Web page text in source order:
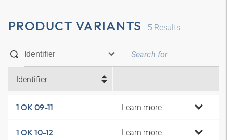
PRODUCT VARIANTS 5 Results
Identifier
1 OK 09-11 Learn more
1 OK 10-12 Learn more